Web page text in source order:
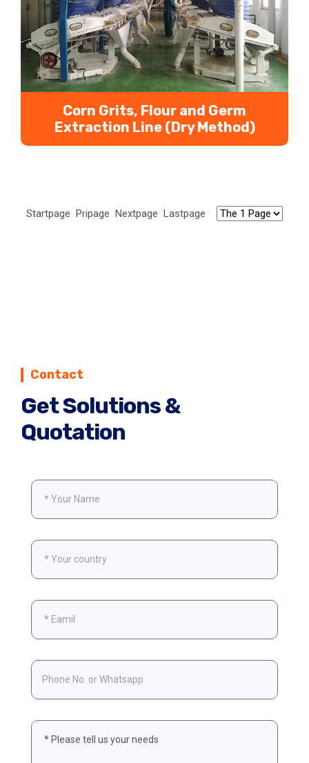
Corn Grits, Flour and Germ
Extraction Line (Dry Method)
Startpage Pripage Nextpage Lastpage
Contact
Get Solutions &
Quotation